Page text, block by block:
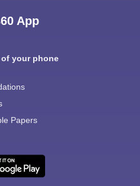
App
your phone
Papers